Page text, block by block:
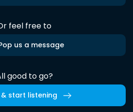
feel free to
us a message
good to go?
& start listening